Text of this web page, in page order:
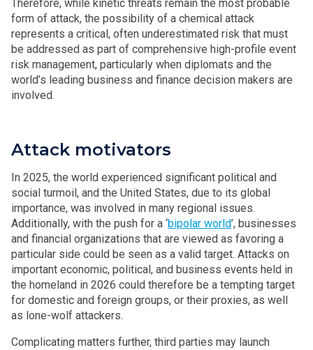
Therefore, while kinetic threats remain the most probable
form of attack, the possibility of a chemical attack
represents a critical, often underestimated risk that must
be addressed as part of comprehensive high-profile event
risk management, particularly when diplomats and the
world’s leading business and finance decision makers are
involved.
Attack motivators
In 2025, the world experienced significant political and
social turmoil, and the United States, due to its global
importance, was involved in many regional issues.
Additionally, with the push for a ‘bipolar world’, businesses
and financial organizations that are viewed as favoring a
particular side could be seen as a valid target. Attacks on
important economic, political, and business events held in
the homeland in 2026 could therefore be a tempting target
for domestic and foreign groups, or their proxies, as well
as lone-wolf attackers.
Complicating matters further, third parties may launch